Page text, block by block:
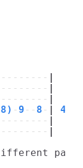
- 9 -- 8 -
4x